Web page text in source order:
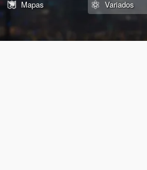
Mapas
Variados